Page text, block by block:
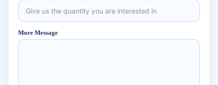
More Message